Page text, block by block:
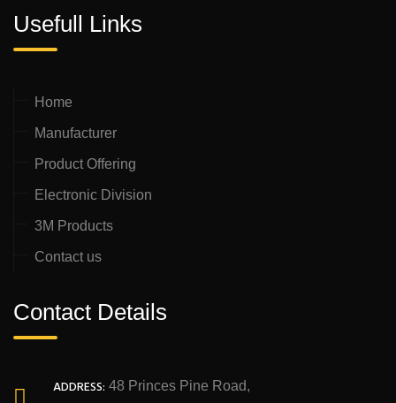
Usefull Links
Home
Manufacturer
Product Offering
Electronic Division
3M Products
Contact us
Contact Details
ADDRESS: 48 Princes Pine Road,